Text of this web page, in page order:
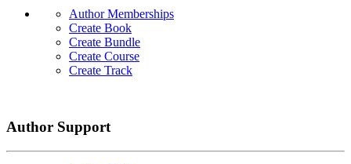
Author Memberships
Create Book
Create Bundle
Create Course
Create Track
Author Support